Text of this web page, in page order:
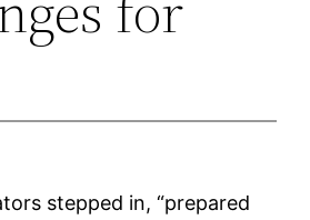
stepped in, “prepared